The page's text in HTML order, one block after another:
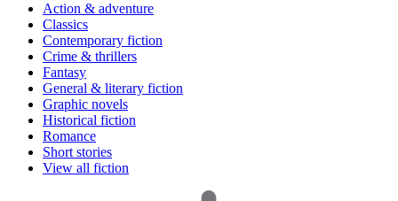
Action & adventure
Classics
Contemporary fiction
Crime & thrillers
Fantasy
General & literary fiction
Graphic novels
Historical fiction
Romance
Short stories
View all fiction